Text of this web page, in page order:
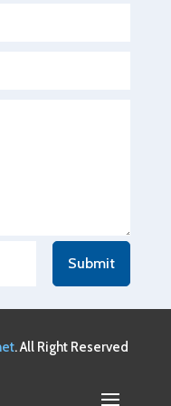
Submit
. All Right Reserved